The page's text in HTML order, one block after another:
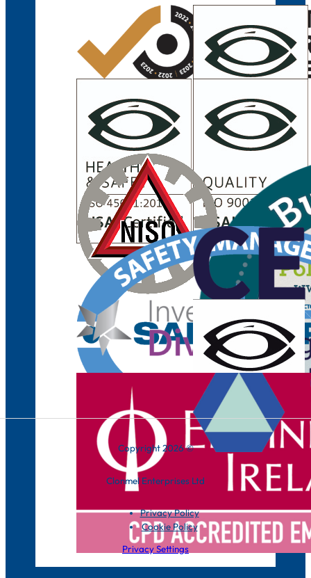
Copyright 2026 ©
Clonmel Enterprises Ltd
Privacy Policy
Cookie Policy
Privacy Settings